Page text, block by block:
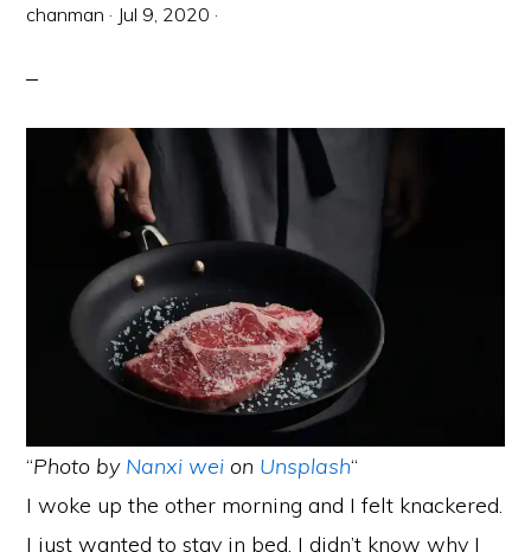
chanman · Jul 9, 2020 ·
“Photo by Nanxi wei on Unsplash“
I woke up the other morning and I felt knackered.
I just wanted to stay in bed. I didn’t know why I